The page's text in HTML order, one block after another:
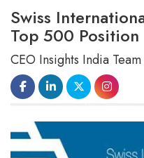
Swiss
Top 500
CEO Insights India